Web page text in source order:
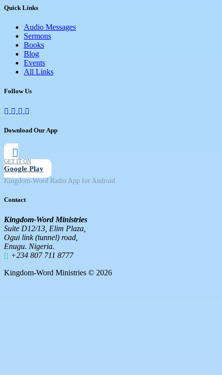
Quick Links
Audio Messages
Sermons
Books
Blog
Events
All Links
Follow Us
Download Our App
GET IT ON
Google Play
Kingdom-Word Radio App for Android
Contact
Kingdom-Word Ministries
Suite D12/13, Elim Plaza,
Ogui link (tunnel) road,
Enugu. Nigeria.
+234 807 711 8777
Kingdom-Word Ministries © 2026